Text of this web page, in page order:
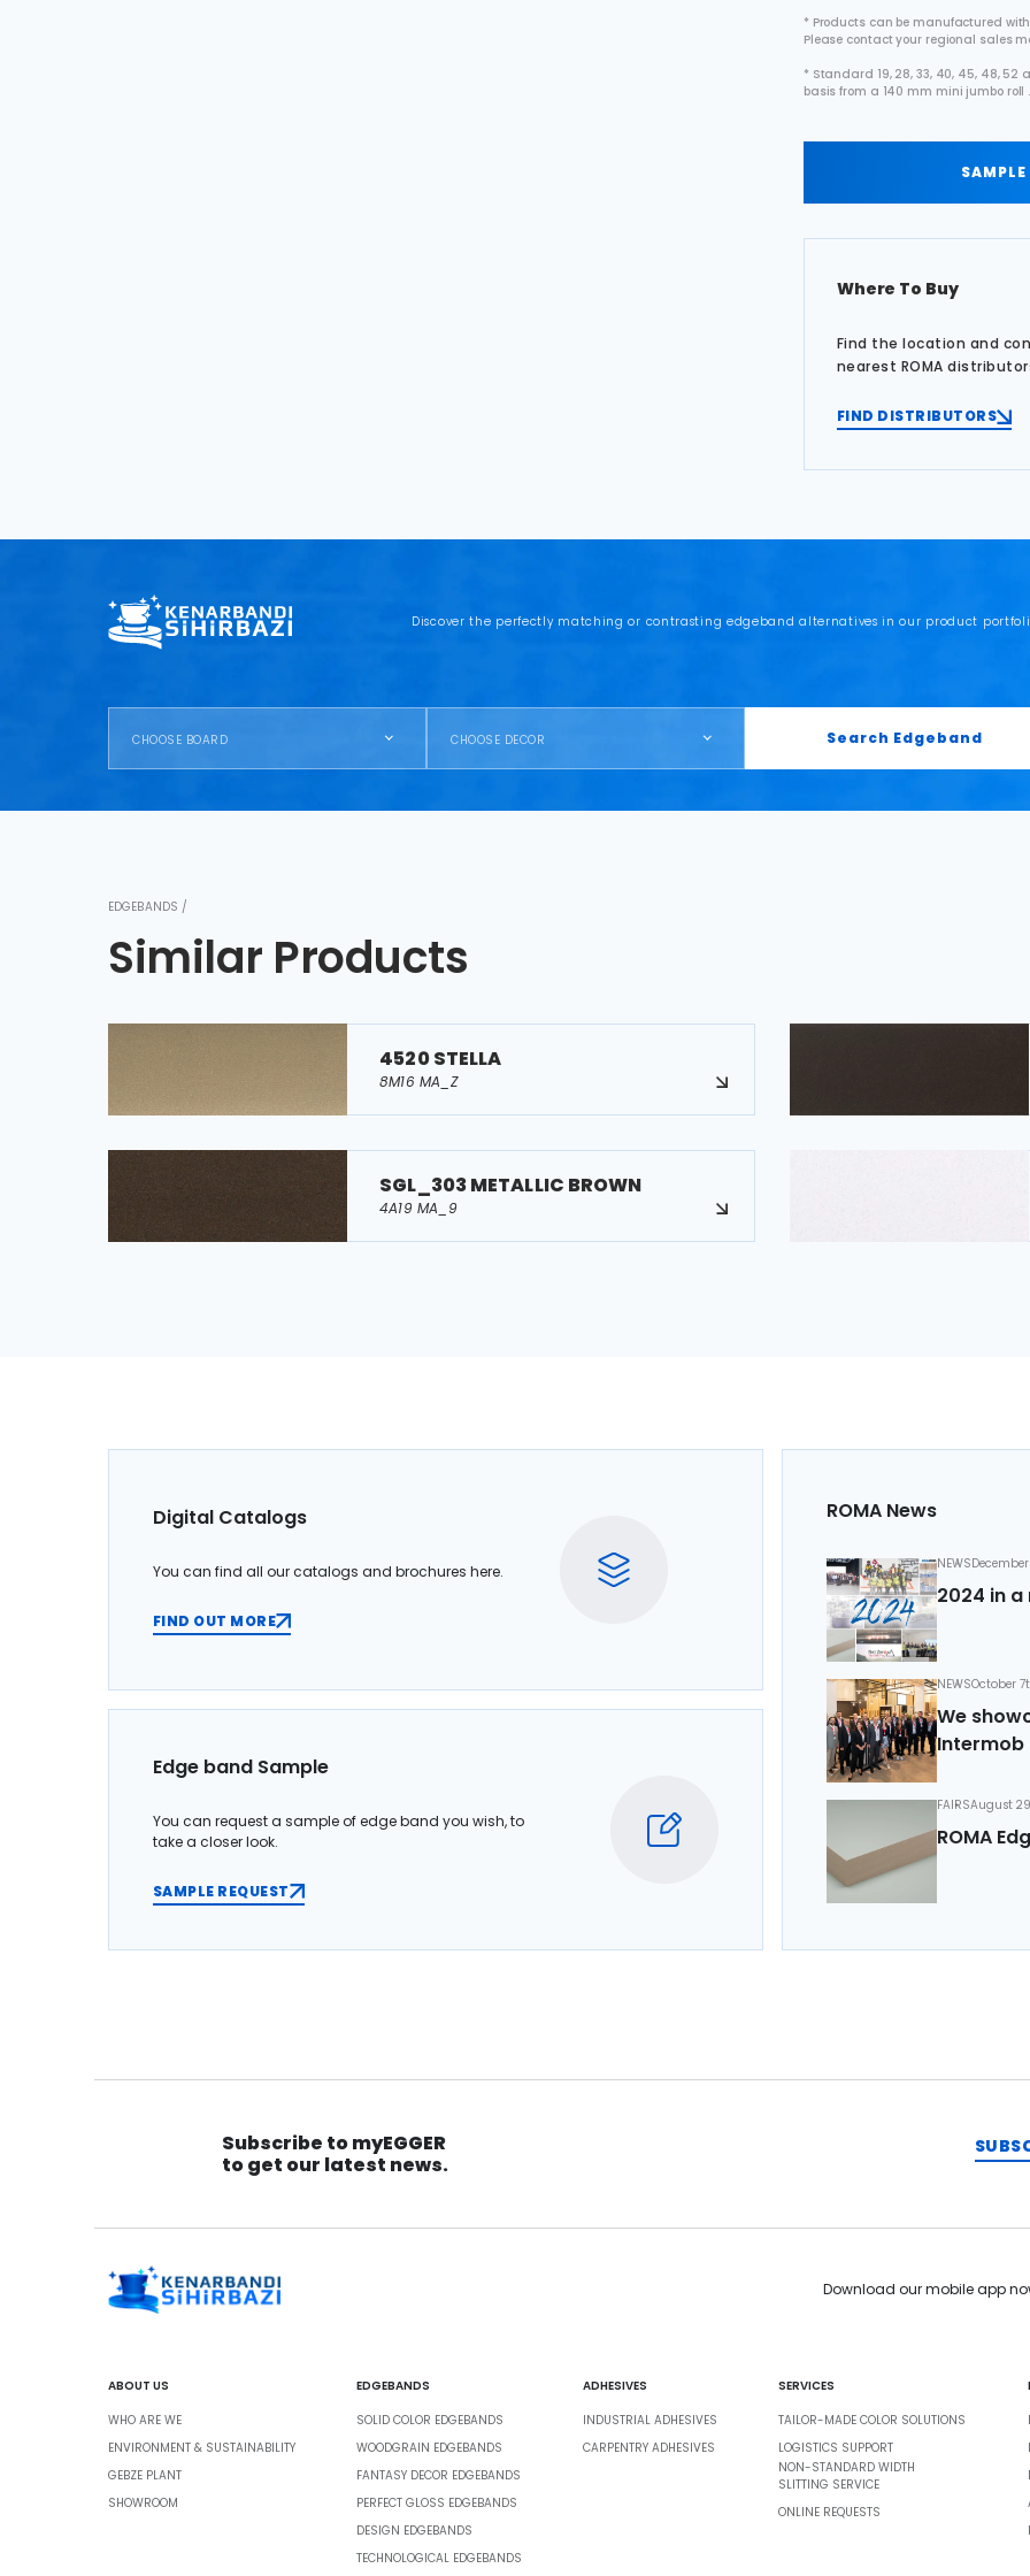
* Products can be manufactured
Please contact your regional sales
* Standard 19, 28, 33, 40, 45, 48,
basis from a 140 mm mini jumbo roll .
Where To Buy
Find the location and
nearest ROMA
FIND DISTRIBUTORS
Discover the perfectly matching or contrasting edgeband alternatives in our product
CHOOSE BOARD CHOOSE DECOR Search Edgeband
EDGEBANDS /
Similar Products
4520 STELLA
8M16 MA_Z
SGL_303 METALLIC BROWN
4A19 MA_9
Digital Catalogs
You can find all our catalogs and brochures here.
FIND OUT MORE
Edge band Sample
You can request a sample of edge band you wish, to
take a closer look.
SAMPLE REQUEST
ROMA News
NEWS
2024 in a
NEWSOctober
We
Intermob
FAIRSAugust
ROMA
Subscribe to myEGGER
to get our latest news.
Download our mobile app
ABOUT US
WHO ARE WE
ENVIRONMENT & SUSTAINABILITY
GEBZE PLANT
SHOWROOM
EDGEBANDS
SOLID COLOR EDGEBANDS
WOODGRAIN EDGEBANDS
FANTASY DECOR EDGEBANDS
PERFECT GLOSS EDGEBANDS
DESIGN EDGEBANDS
TECHNOLOGICAL EDGEBANDS
ADHESIVES
INDUSTRIAL ADHESIVES
CARPENTRY ADHESIVES
SERVICES
TAILOR-MADE COLOR SOLUTIONS
LOGISTICS SUPPORT
NON-STANDARD WIDTH
SLITTING SERVICE
ONLINE REQUESTS